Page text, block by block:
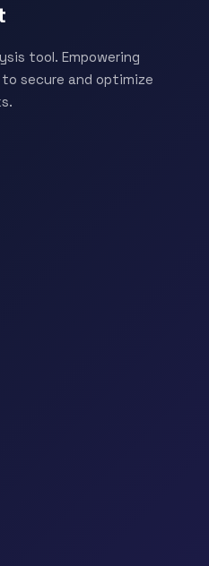
tool. Empowering
secure and optimize